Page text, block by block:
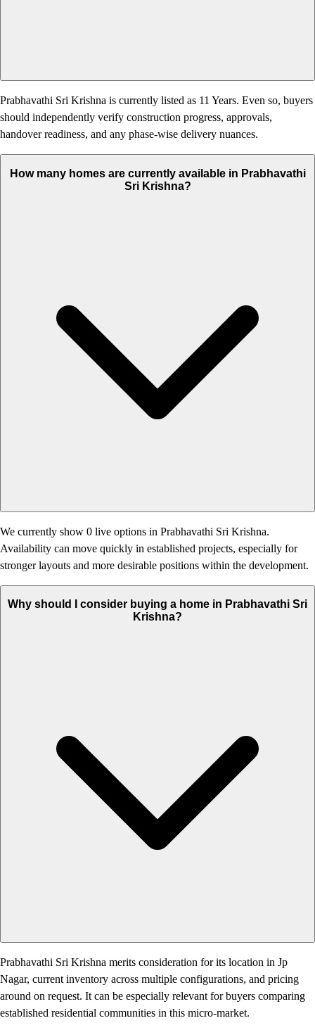
Prabhavathi Sri Krishna is currently listed as 11 Years. Even so, buyers
should independently verify construction progress, approvals,
handover readiness, and any phase-wise delivery nuances.
How many homes are currently available in Prabhavathi
Sri Krishna?
We currently show 0 live options in Prabhavathi Sri Krishna.
Availability can move quickly in established projects, especially for
stronger layouts and more desirable positions within the development.
Why should I consider buying a home in Prabhavathi Sri
Krishna?
Prabhavathi Sri Krishna merits consideration for its location in Jp
Nagar, current inventory across multiple configurations, and pricing
around on request. It can be especially relevant for buyers comparing
established residential communities in this micro-market.